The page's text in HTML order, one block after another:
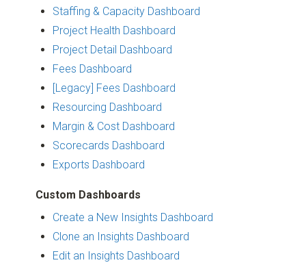
Staffing & Capacity Dashboard
Project Health Dashboard
Project Detail Dashboard
Fees Dashboard
[Legacy] Fees Dashboard
Resourcing Dashboard
Margin & Cost Dashboard
Scorecards Dashboard
Exports Dashboard
Custom Dashboards
Create a New Insights Dashboard
Clone an Insights Dashboard
Edit an Insights Dashboard